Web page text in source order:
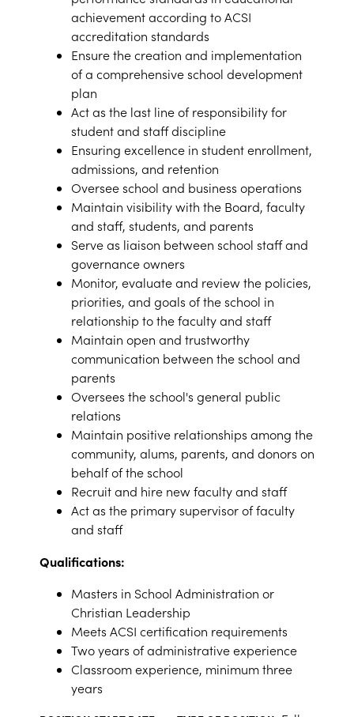
achievement according to ACSI
accreditation standards
Ensure the creation and implementation
of a comprehensive school development
plan
Act as the last line of responsibility for
student and staff discipline
Ensuring excellence in student enrollment,
admissions, and retention
Oversee school and business operations
Maintain visibility with the Board, faculty
and staff, students, and parents
Serve as liaison between school staff and
governance owners
Monitor, evaluate and review the policies,
priorities, and goals of the school in
relationship to the faculty and staff
Maintain open and trustworthy
communication between the school and
parents
Oversees the school's general public
relations
Maintain positive relationships among the
community, alums, parents, and donors on
behalf of the school
Recruit and hire new faculty and staff
Act as the primary supervisor of faculty
and staff
Qualifications:
Masters in School Administration or
Christian Leadership
Meets ACSI certification requirements
Two years of administrative experience
Classroom experience, minimum three
years